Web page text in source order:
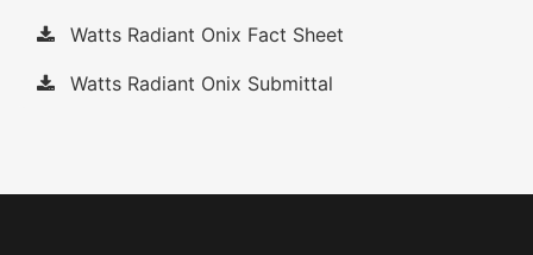
Watts Radiant Onix Fact Sheet
Watts Radiant Onix Submittal